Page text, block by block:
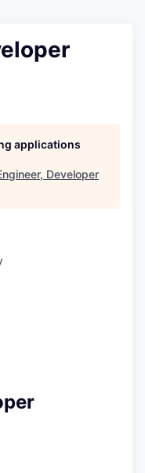
applications
Developer